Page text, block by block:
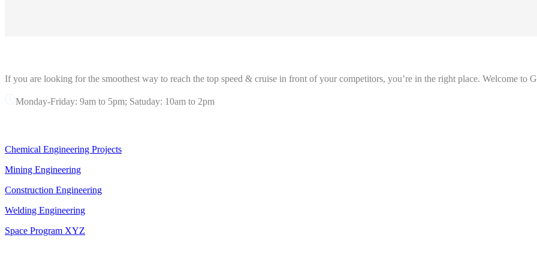
If you are looking for the smoothest way to reach the top speed & cruise in front of your competitors, you’re in the right place. Welcome to
Monday-Friday: 9am to 5pm; Satuday: 10am to 2pm
Chemical Engineering Projects
Mining Engineering
Construction Engineering
Welding Engineering
Space Program XYZ